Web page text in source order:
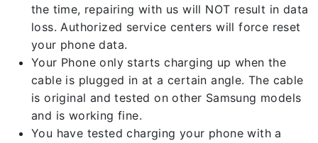
the time, repairing with us will NOT result in data
loss. Authorized service centers will force reset
your phone data.
Your Phone only starts charging up when the
cable is plugged in at a certain angle. The cable
is original and tested on other Samsung models
and is working fine.
You have tested charging your phone with a